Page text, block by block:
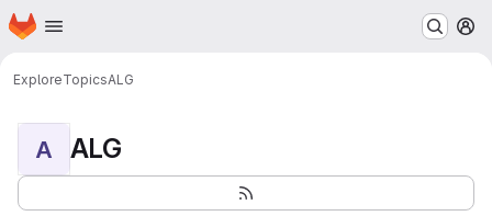
Skip to main content
Homepage
ExploreTopicsALG
A ALG